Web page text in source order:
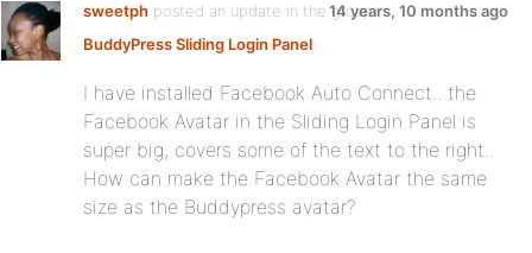
sweetph posted an update in the group
BuddyPress Sliding Login Panel
14 years, 10 months ago
I have installed Facebook Auto Connect…the
Facebook Avatar in the Sliding Login Panel is
super big, covers some of the text to the right..
How can make the Facebook Avatar the same
size as the Buddypress avatar?